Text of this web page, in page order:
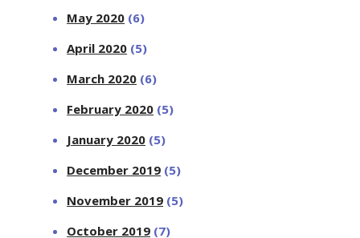
May 2020 (6)
April 2020 (5)
March 2020 (6)
February 2020 (5)
January 2020 (5)
December 2019 (5)
November 2019 (5)
October 2019 (7)